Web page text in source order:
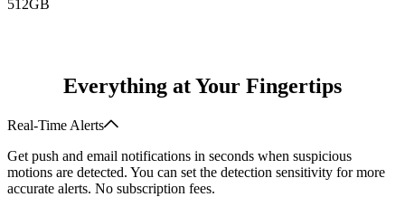
512GB
Everything at Your Fingertips
Real-Time Alerts
Get push and email notifications in seconds when suspicious
motions are detected. You can set the detection sensitivity for more
accurate alerts. No subscription fees.